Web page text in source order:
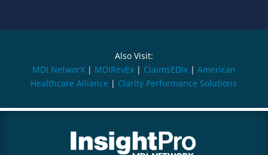
Also Visit:
MDI NetworX| MDIRevEx| ClaimsEDIx| American
Healthcare Alliance | Clarity Performance Solutions